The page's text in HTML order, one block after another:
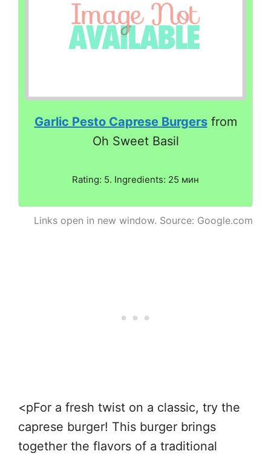
Garlic Pesto Caprese Burgersfrom
Oh Sweet Basil
Rating: 5. Ingredients: 25 мин
Links open in new window. Source: Google.com
<pFor a fresh twist on a classic, try the
caprese burger! This burger brings
together the flavors of a traditional